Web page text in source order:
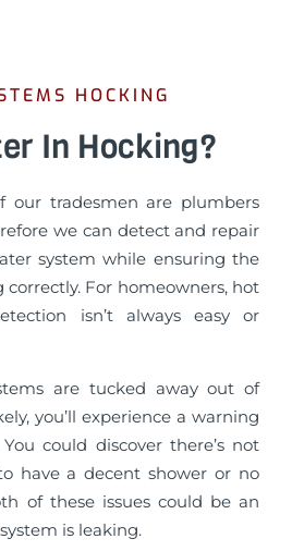
HOCKING
In Hocking?
our tradesmen are plumbers
we can detect and repair
system while ensuring the
For homeowners, hot
isn’t always easy or
are tucked away out of
you’ll experience a warning
could discover there’s not
have a decent shower or no
of these issues could be an
is leaking.